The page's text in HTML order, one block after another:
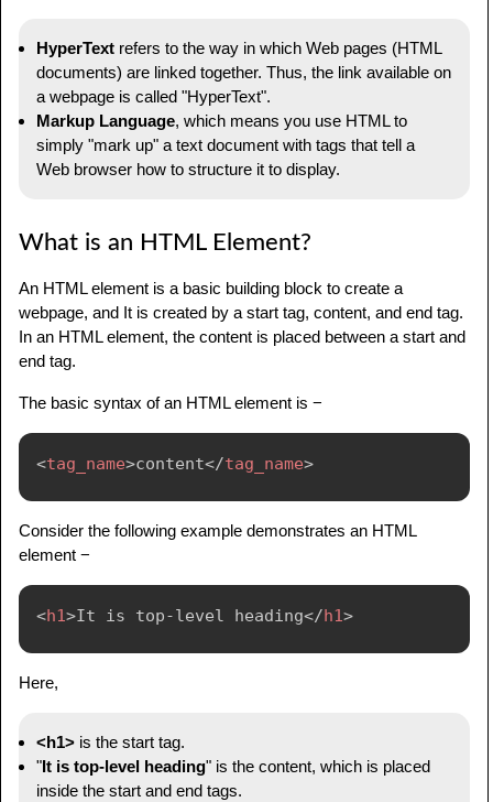
HyperText refers to the way in which Web pages (HTML
documents) are linked together. Thus, the link available on
a webpage is called "HyperText".
Markup Language, which means you use HTML to
simply "mark up" a text document with tags that tell a
Web browser how to structure it to display.
What is an HTML Element?
An HTML element is a basic building block to create a
webpage, and It is created by a start tag, content, and end tag.
In an HTML element, the content is placed between a start and
end tag.
The basic syntax of an HTML element is −
<tag_name>content</tag_name>
Consider the following example demonstrates an HTML
element −
<h1>It is top-level heading</h1>
Here,
<h1> is the start tag.
"It is top-level heading" is the content, which is placed
inside the start and end tags.